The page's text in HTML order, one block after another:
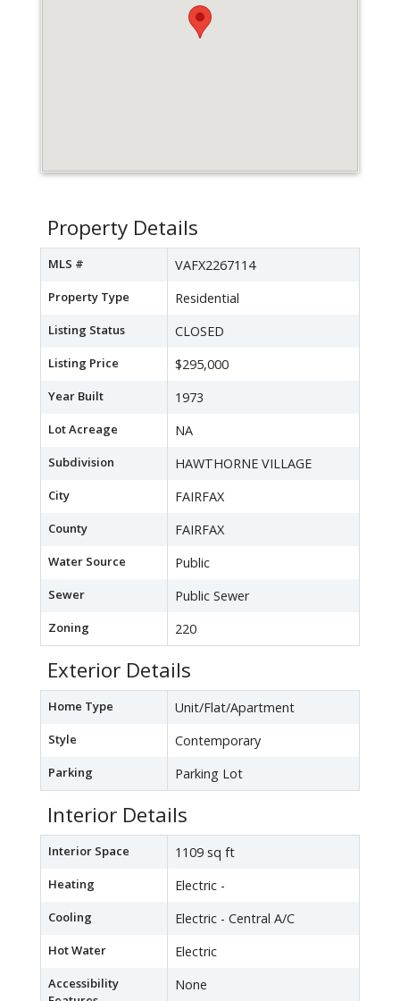
Property Details
MLS # VAFX2267114
Property Type Residential
Listing Status CLOSED
Listing Price $295,000
Year Built 1973
Lot Acreage NA
Subdivision HAWTHORNE VILLAGE
City FAIRFAX
County FAIRFAX
Water Source Public
Sewer Public Sewer
Zoning 220
Exterior Details
Home Type Unit/Flat/Apartment
Style Contemporary
Parking Parking Lot
Interior Details
Interior Space 1109 sq ft
Heating Electric -
Cooling Electric - Central A/C
Hot Water Electric
Accessibility
None